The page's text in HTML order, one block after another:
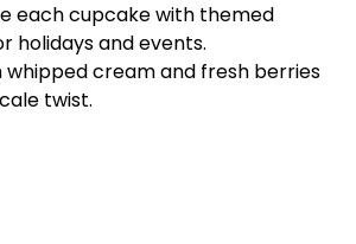
each cupcake with themed
holidays and events.
whipped cream and fresh berries
twist.